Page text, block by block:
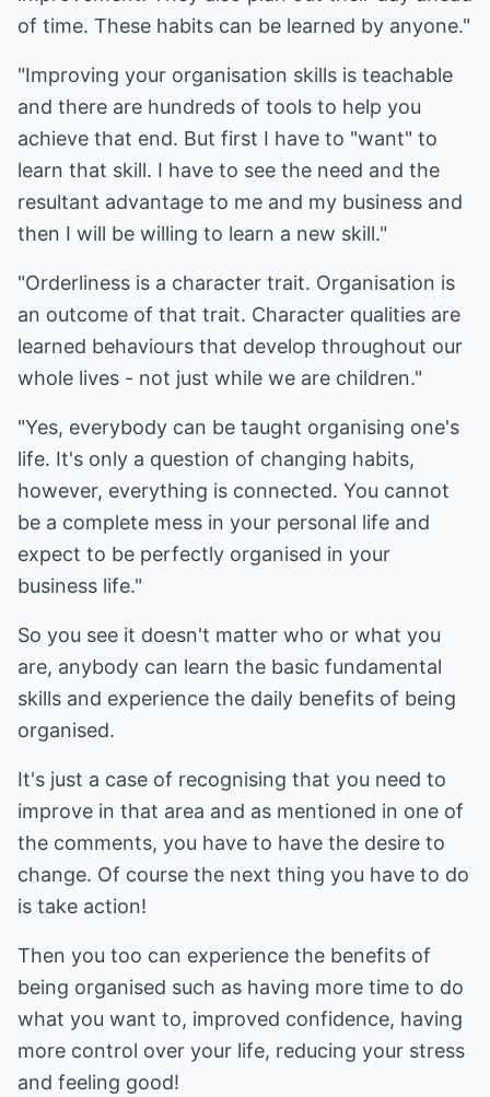
of time. These habits can be learned by anyone."
"Improving your organisation skills is teachable
and there are hundreds of tools to help you
achieve that end. But first I have to "want" to
learn that skill. I have to see the need and the
resultant advantage to me and my business and
then I will be willing to learn a new skill."
"Orderliness is a character trait. Organisation is
an outcome of that trait. Character qualities are
learned behaviours that develop throughout our
whole lives - not just while we are children."
"Yes, everybody can be taught organising one's
life. It's only a question of changing habits,
however, everything is connected. You cannot
be a complete mess in your personal life and
expect to be perfectly organised in your
business life."
So you see it doesn't matter who or what you
are, anybody can learn the basic fundamental
skills and experience the daily benefits of being
organised.
It's just a case of recognising that you need to
improve in that area and as mentioned in one of
the comments, you have to have the desire to
change. Of course the next thing you have to do
is take action!
Then you too can experience the benefits of
being organised such as having more time to do
what you want to, improved confidence, having
more control over your life, reducing your stress
and feeling good!